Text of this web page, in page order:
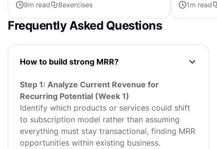
relationship. Customer...
9m read 8exercises
funding
1m read
Frequently Asked Questions
How to build strong MRR?
Step 1: Analyze Current Revenue for
Recurring Potential (Week 1)
Identify which products or services could shift
to subscription model rather than assuming
everything must stay transactional, finding MRR
opportunities within existing business.